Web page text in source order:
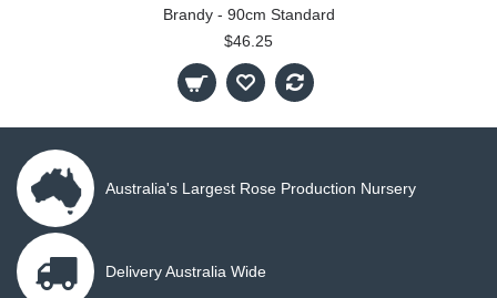
Brandy - 90cm Standard
$46.25
Australia's Largest Rose Production Nursery
Delivery Australia Wide